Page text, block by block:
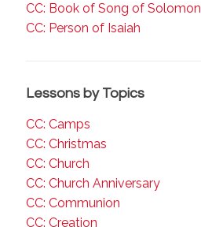
CC: Book of Song of Solomon
CC: Person of Isaiah
Lessons by Topics
CC: Camps
CC: Christmas
CC: Church
CC: Church Anniversary
CC: Communion
CC: Creation